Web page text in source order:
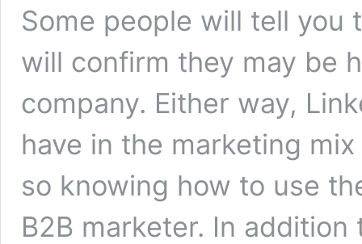
Some people will tell you
will confirm they may be
company. Either way,
have in the marketing
so knowing how to use
B2B marketer. In